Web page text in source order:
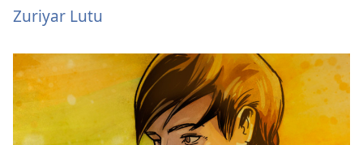
Zuriyar Lutu